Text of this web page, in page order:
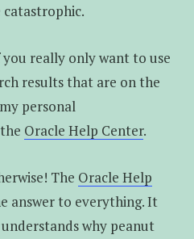
really only want to use
results that are on the
personal
Oracle Help Center.
The Oracle Help
answer to everything. It
why peanut